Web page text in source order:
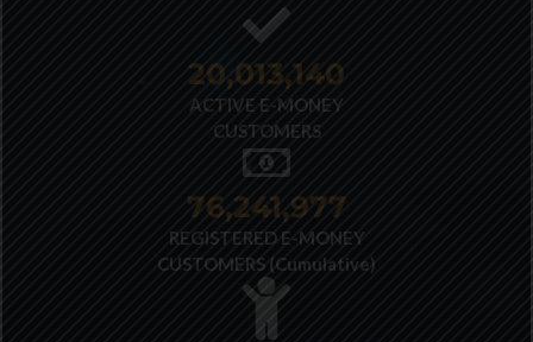
25,077,661
ACTIVE E-MONEY
CUSTOMERS
77,706,433
REGISTERED E-MONEY
CUSTOMERS (Cumulative)